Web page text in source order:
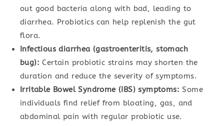
out good bacteria along with bad, leading to
diarrhea. Probiotics can help replenish the gut
flora.
Infectious diarrhea (gastroenteritis, stomach
bug): Certain probiotic strains may shorten the
duration and reduce the severity of symptoms.
Irritable Bowel Syndrome (IBS) symptoms: Some
individuals find relief from bloating, gas, and
abdominal pain with regular probiotic use.